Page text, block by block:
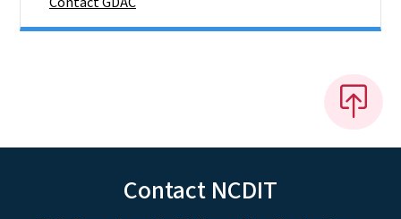
Contact NCDIT